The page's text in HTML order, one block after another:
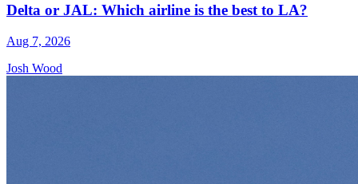
Delta or JAL: Which airline is the best to LA?
Aug 7, 2026
Josh Wood